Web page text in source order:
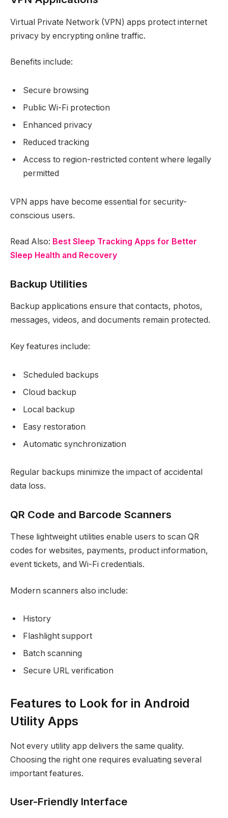
Virtual Private Network (VPN) apps protect internet
privacy by encrypting online traffic.
Benefits include:
Secure browsing
Public Wi-Fi protection
Enhanced privacy
Reduced tracking
Access to region-restricted content where legally
permitted
VPN apps have become essential for security-
conscious users.
Read Also: Best Sleep Tracking Apps for Better
Sleep Health and Recovery
Backup Utilities
Backup applications ensure that contacts, photos,
messages, videos, and documents remain protected.
Key features include:
Scheduled backups
Cloud backup
Local backup
Easy restoration
Automatic synchronization
Regular backups minimize the impact of accidental
data loss.
QR Code and Barcode Scanners
These lightweight utilities enable users to scan QR
codes for websites, payments, product information,
event tickets, and Wi-Fi credentials.
Modern scanners also include:
History
Flashlight support
Batch scanning
Secure URL verification
Features to Look for in Android
Utility Apps
Not every utility app delivers the same quality.
Choosing the right one requires evaluating several
important features.
User-Friendly Interface